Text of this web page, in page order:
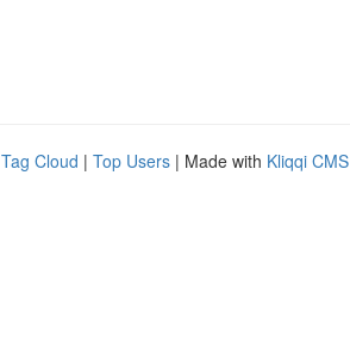
Tag Cloud | Top Users | Made with Kliqqi CMS